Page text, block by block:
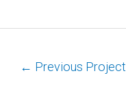
← Previous Project